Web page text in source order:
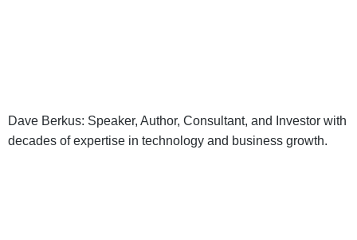
Dave Berkus: Speaker, Author, Consultant, and Investor with
decades of expertise in technology and business growth.